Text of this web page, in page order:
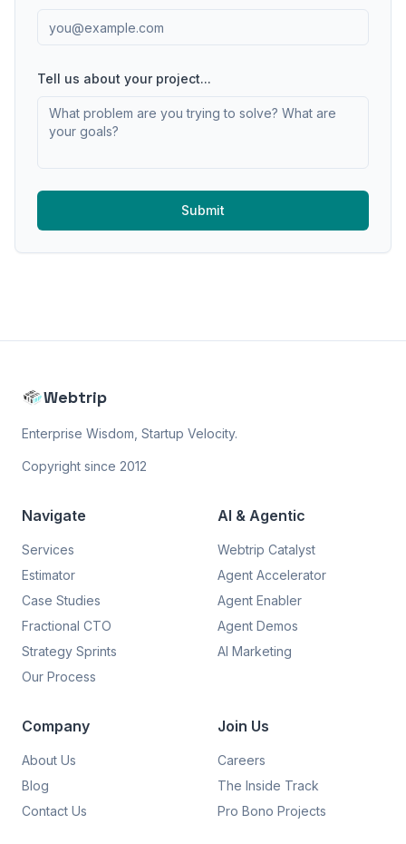
Tell us about your project...
Submit
Webtrip
Enterprise Wisdom, Startup Velocity.
Copyright since 2012
Navigate
Services
Estimator
Case Studies
Fractional CTO
Strategy Sprints
Our Process
AI & Agentic
Webtrip Catalyst
Agent Accelerator
Agent Enabler
Agent Demos
AI Marketing
Company
About Us
Blog
Contact Us
Join Us
Careers
The Inside Track
Pro Bono Projects